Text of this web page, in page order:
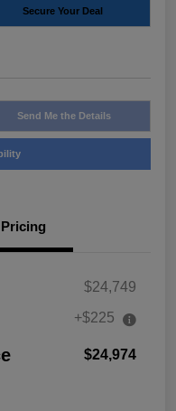
Secure Your Deal
Send Me the Details
Pricing
$24,749
+$225
$24,974